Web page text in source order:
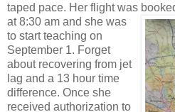
taped pace. Her flight was
at 8:30 am and she was
to start teaching on
September 1. Forget
about recovering from jet
lag and a 13 hour time
difference. Once she
received authorization to